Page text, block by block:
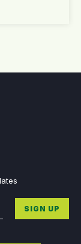
SIGN UP